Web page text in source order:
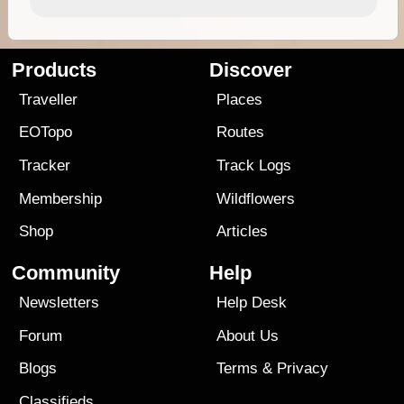
Products
Traveller
EOTopo
Tracker
Membership
Shop
Discover
Places
Routes
Track Logs
Wildflowers
Articles
Community
Newsletters
Forum
Blogs
Help
Help Desk
About Us
Terms & Privacy